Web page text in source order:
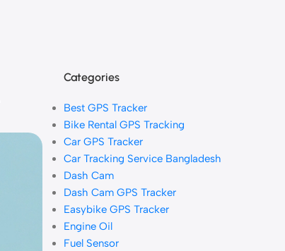
Categories
Best GPS Tracker
Bike Rental GPS Tracking
Car GPS Tracker
Car Tracking Service Bangladesh
Dash Cam
Dash Cam GPS Tracker
Easybike GPS Tracker
Engine Oil
Fuel Sensor